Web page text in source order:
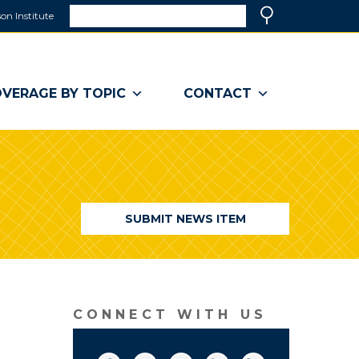
Institute
a
window)
BY TOPIC CONTACT
SUBMIT NEWS ITEM
CONNECT WITH US